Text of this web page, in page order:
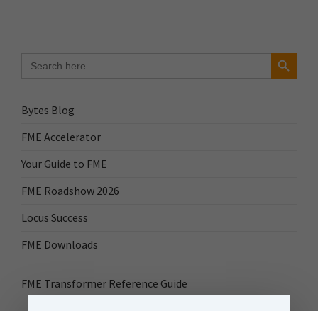
for:
Search Button
Bytes Blog
FME Accelerator
Your Guide to FME
FME Roadshow 2026
Locus Success
FME Downloads
FME Transformer Reference Guide